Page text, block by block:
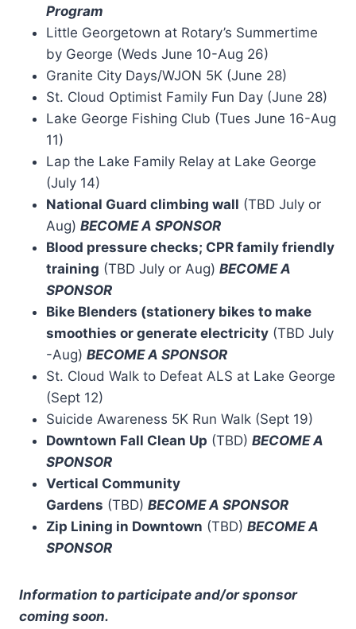
Program
Little Georgetown at Rotary’s Summertime
by George (Weds June 10-Aug 26)
Granite City Days/WJON 5K (June 28)
St. Cloud Optimist Family Fun Day (June 28)
Lake George Fishing Club (Tues June 16-Aug
11)
Lap the Lake Family Relay at Lake George
(July 14)
National Guard climbing wall (TBD July or
Aug) BECOME A SPONSOR
Blood pressure checks; CPR family friendly
training (TBD July or Aug) BECOME A
SPONSOR
Bike Blenders (stationery bikes to make
smoothies or generate electricity (TBD July
-Aug) BECOME A SPONSOR
St. Cloud Walk to Defeat ALS at Lake George
(Sept 12)
Suicide Awareness 5K Run Walk (Sept 19)
Downtown Fall Clean Up (TBD) BECOME A
SPONSOR
Vertical Community
Gardens (TBD) BECOME A SPONSOR
Zip Lining in Downtown (TBD) BECOME A
SPONSOR
Information to participate and/or sponsor
coming soon.